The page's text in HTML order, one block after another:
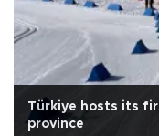
Türkiye hosts its
province